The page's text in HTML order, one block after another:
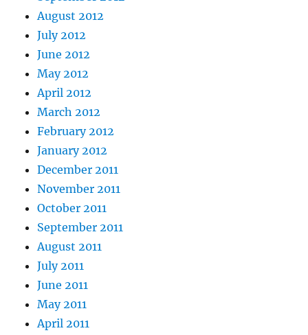
August 2012
July 2012
June 2012
May 2012
April 2012
March 2012
February 2012
January 2012
December 2011
November 2011
October 2011
September 2011
August 2011
July 2011
June 2011
May 2011
April 2011